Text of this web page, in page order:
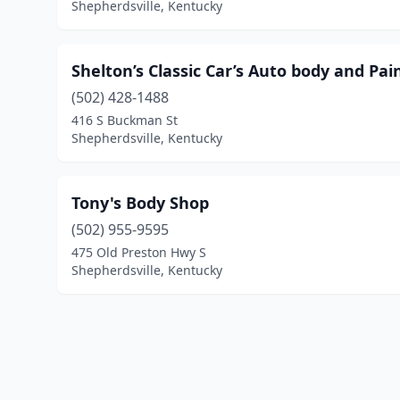
Shepherdsville, Kentucky
Shelton’s Classic Car’s Auto body and
(502) 428-1488
416 S Buckman St
Shepherdsville, Kentucky
Tony's Body Shop
(502) 955-9595
475 Old Preston Hwy S
Shepherdsville, Kentucky